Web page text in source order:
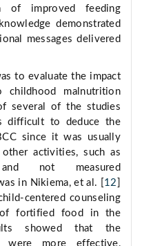
of improved feeding
demonstrated
messages delivered
to evaluate the impact
malnutrition
several of the studies
difficult to deduce the
since it was usually
activities, such as
and not measured
in Nikiema, et al. [ 12
centered counseling
of fortified food in the
showed that the
were more effective,